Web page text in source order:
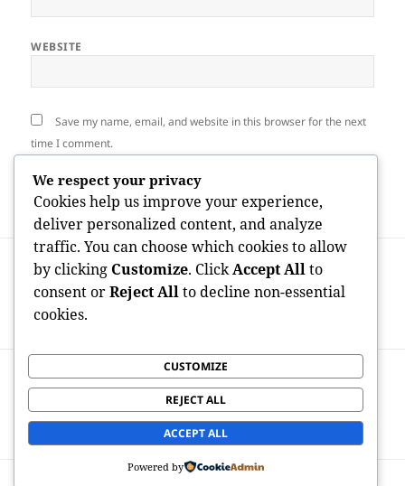
WEBSITE
Save my name, email, and website in this browser for the next
time I comment.
navigation
PREVIOUS
Previous
post:
High-rises of Adjustment: The
Advancement of Commercial Property
Advancement in San Francisco
Next
post:
Home Space Andover: Transforming
Properties, Streamlining Everyday Lives,
as well as Creating New Origin
We respect your privacy
Cookies help us improve your experience,
deliver personalized content, and analyze
traffic. You can choose which cookies to allow
by clicking Customize. ClickAccept Allto
consent orReject Allto decline non-essential
cookies.
CUSTOMIZE
REJECT ALL
ACCEPT ALL
Powered by